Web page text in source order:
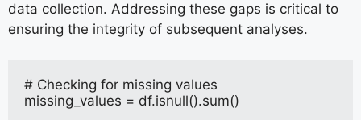
data collection. Addressing these gaps is critical to
ensuring the integrity of subsequent analyses.
# Checking for missing values
missing_values = df.isnull().sum()